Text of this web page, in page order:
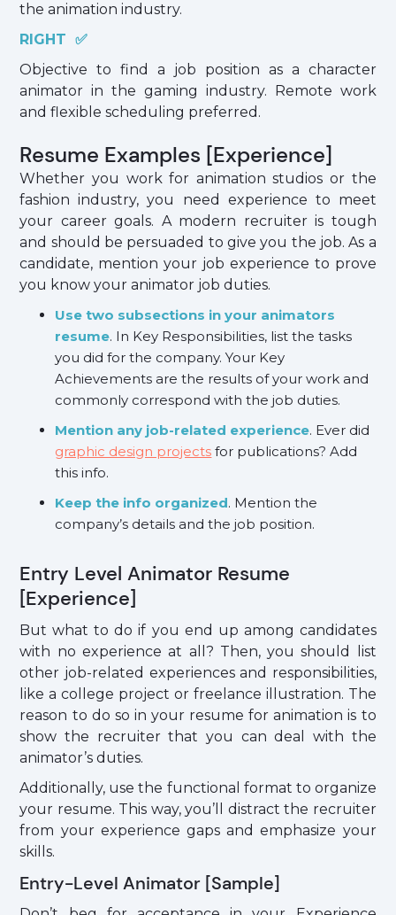
the animation industry.
RIGHT ✅
Objective to find a job position as a character
animator in the gaming industry. Remote work
and flexible scheduling preferred.
Resume Examples [Experience]
Whether you work for animation studios or the
fashion industry, you need experience to meet
your career goals. A modern recruiter is tough
and should be persuaded to give you the job. As a
candidate, mention your job experience to prove
you know your animator job duties.
Use two subsections in your animators
resume. In Key Responsibilities, list the tasks
you did for the company. Your Key
Achievements are the results of your work and
commonly correspond with the job duties.
Mention any job-related experience. Ever did
graphic design projects for publications? Add
this info.
Keep the info organized. Mention the
company’s details and the job position.
Entry Level Animator Resume
[Experience]
But what to do if you end up among candidates
with no experience at all? Then, you should list
other job-related experiences and responsibilities,
like a college project or freelance illustration. The
reason to do so in your resume for animation is to
show the recruiter that you can deal with the
animator’s duties.
Additionally, use the functional format to organize
your resume. This way, you’ll distract the recruiter
from your experience gaps and emphasize your
skills.
Entry-Level Animator [Sample]